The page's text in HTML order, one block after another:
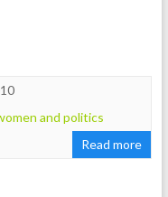
and politics
Read more